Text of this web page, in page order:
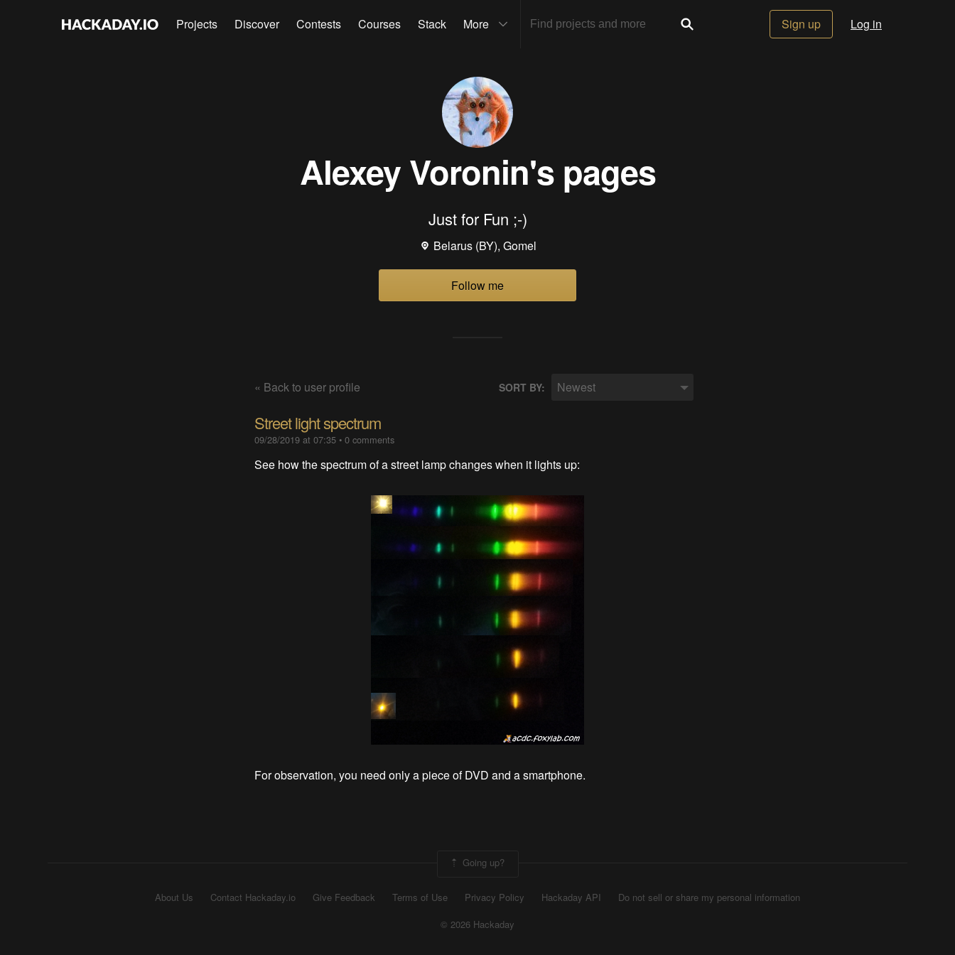
Projects Discover Contests Courses Stack More Sign up Log in
Alexey Voronin's pages
Just for Fun ;-)
Belarus (BY), Gomel
Follow me
« Back to user profile SORT BY: Newest
Street light spectrum
09/28/2019 at 07:35• 0 comments
See how the spectrum of a street lamp changes when it lights up:
For observation, you need only a piece of DVD and a smartphone.
Going up?
About Us Contact Hackaday.io Give Feedback Terms of Use Privacy Policy Hackaday API
Do not sell or share my personal information
© 2026 Hackaday